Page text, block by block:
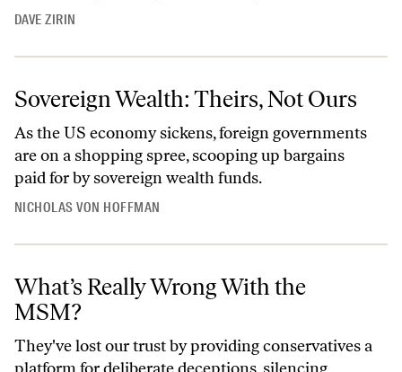
DAVE ZIRIN
Sovereign Wealth: Theirs, Not Ours
As the US economy sickens, foreign governments
are on a shopping spree, scooping up bargains
paid for by sovereign wealth funds.
NICHOLAS VON HOFFMAN
What’s Really Wrong With the
MSM?
They've lost our trust by providing conservatives a